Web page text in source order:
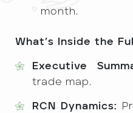
month.
What’s Inside the
Executive
trade map.
RCN Dynamics: